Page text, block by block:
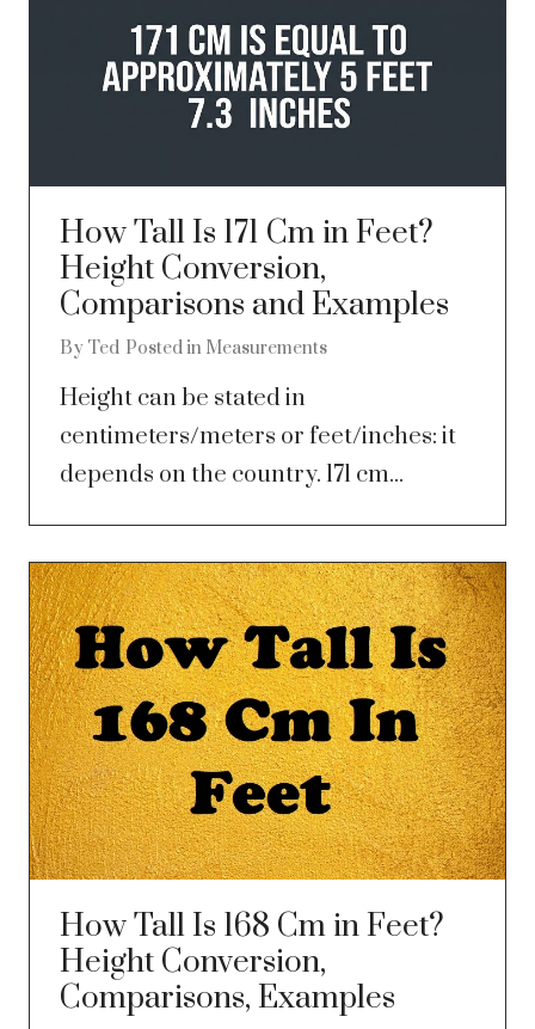
How Tall Is 171 Cm in Feet?
Height Conversion,
Comparisons and Examples
By Ted Posted in Measurements
Height can be stated in
centimeters/meters or feet/inches: it
depends on the country. 171 cm...
How Tall Is 168 Cm in Feet?
Height Conversion,
Comparisons, Examples